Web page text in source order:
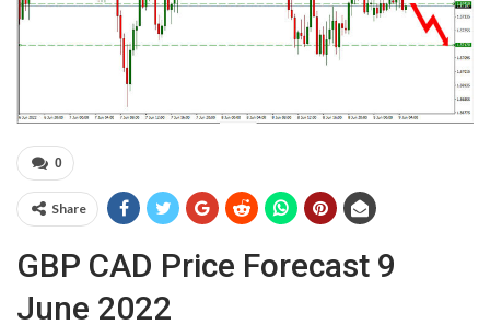
0
Share
GBP CAD Price Forecast 9
June 2022